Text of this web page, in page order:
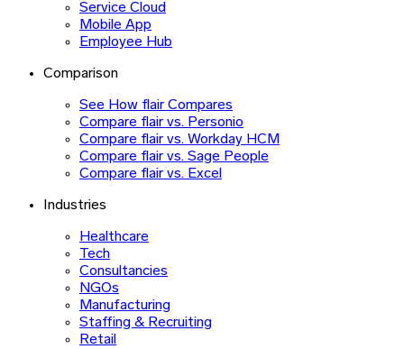
Service Cloud
Mobile App
Employee Hub
Comparison
See How flair Compares
Compare flair vs. Personio
Compare flair vs. Workday HCM
Compare flair vs. Sage People
Compare flair vs. Excel
Industries
Healthcare
Tech
Consultancies
NGOs
Manufacturing
Staffing & Recruiting
Retail